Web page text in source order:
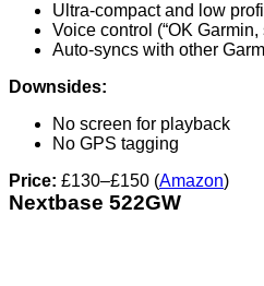
Ultra-compact and low
Voice control (“OK Garmin,
Auto-syncs with other
Downsides:
No screen for playback
No GPS tagging
Price: £130–£150 (Amazon)
Nextbase 522GW